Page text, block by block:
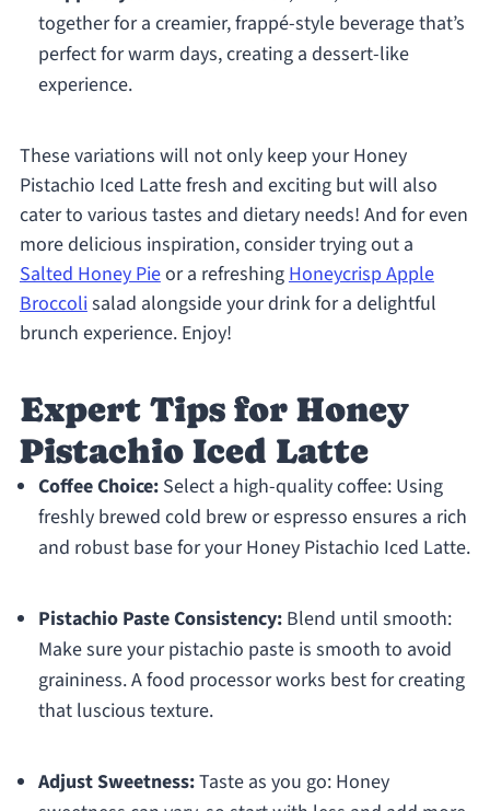
together for a creamier, frappé-style beverage that’s
perfect for warm days, creating a dessert-like
experience.
These variations will not only keep your Honey
Pistachio Iced Latte fresh and exciting but will also
cater to various tastes and dietary needs! And for even
more delicious inspiration, consider trying out a
Salted Honey Pieor a refreshingHoneycrisp Apple
Broccolisalad alongside your drink for a delightful
brunch experience. Enjoy!
Expert Tips for Honey
Pistachio Iced Latte
Coffee Choice:Select a high-quality coffee: Using
freshly brewed cold brew or espresso ensures a rich
and robust base for your Honey Pistachio Iced Latte.
Pistachio Paste Consistency:Blend until smooth:
Make sure your pistachio paste is smooth to avoid
graininess. A food processor works best for creating
that luscious texture.
Adjust Sweetness:Taste as you go: Honey